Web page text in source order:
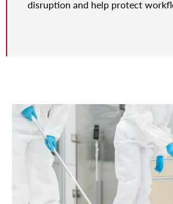
disruption and help protect